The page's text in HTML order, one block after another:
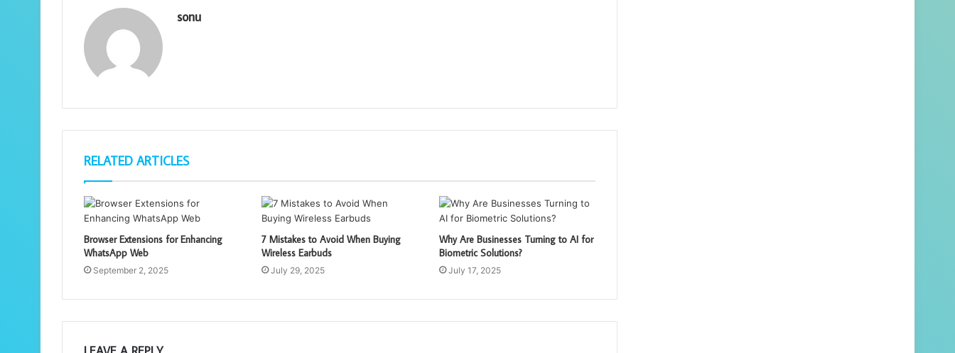
sonu
RELATED ARTICLES
Browser Extensions for Enhancing
WhatsApp Web
September 2, 2025
7 Mistakes to Avoid When Buying
Wireless Earbuds
July 29, 2025
Why Are Businesses Turning to AI for
Biometric Solutions?
July 17, 2025